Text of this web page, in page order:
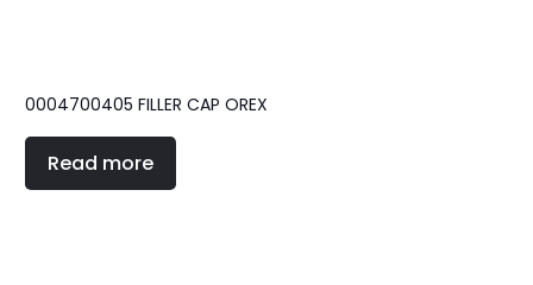
0004700405 FILLER CAP OREX
Read more